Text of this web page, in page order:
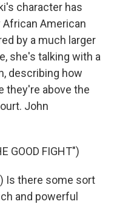
character has
American
by a much larger
she's talking with a
describing how
they're above the
John
GOOD FIGHT")
Is there some sort
and powerful